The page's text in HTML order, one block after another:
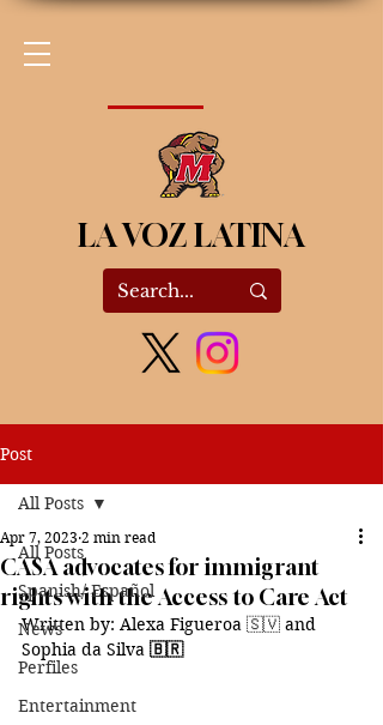
LA VOZ LATINA
Post
All Posts
Spanish/ Español
News
Perfiles
Entertainment
All Posts
CASA advocates for immigrant
rights with the Access to Care Act
Apr 7, 2023 2 min read
Written by: Alexa Figueroa 🇸🇻 and
Sophia da Silva 🇧🇷